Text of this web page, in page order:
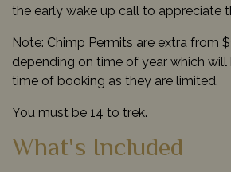
the early wake up call to appreciate
Note: Chimp Permits are extra from
depending on time of year which
time of booking as they are limited.
You must be 14 to trek.
What's Included